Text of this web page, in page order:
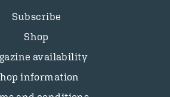
Subscribe
Shop
availability
information